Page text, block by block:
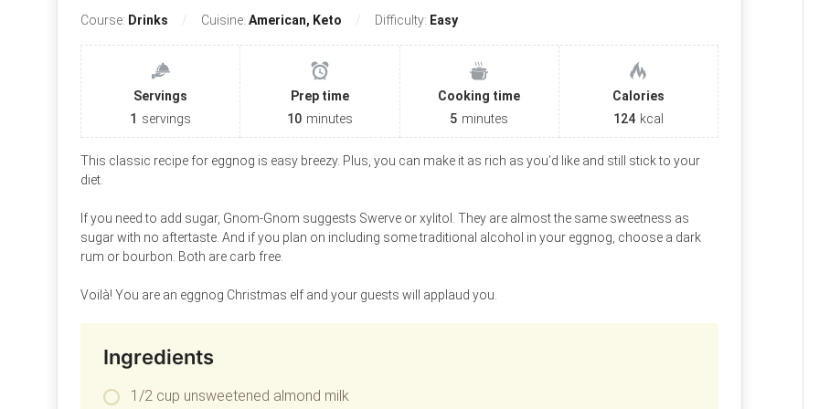
Course: Drinks Cuisine: American, Keto Difficulty: Easy
Servings
1 servings
Prep time
10 minutes
Cooking time
5 minutes
Calories
124 kcal
This classic recipe for eggnog is easy breezy. Plus, you can make it as rich as you’d like and still stick to your
diet.
If you need to add sugar, Gnom-Gnom suggests Swerve or xylitol. They are almost the same sweetness as
sugar with no aftertaste. And if you plan on including some traditional alcohol in your eggnog, choose a dark
rum or bourbon. Both are carb free.
Voilà! You are an eggnog Christmas elf and your guests will applaud you.
Ingredients
1/2 cup unsweetened almond milk